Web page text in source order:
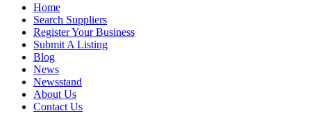
Home
Search Suppliers
Register Your Business
Submit A Listing
Blog
News
Newsstand
About Us
Contact Us